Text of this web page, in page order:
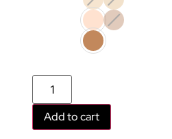
Add to cart